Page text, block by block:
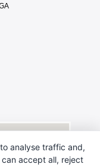
analyse traffic and,
accept all, reject